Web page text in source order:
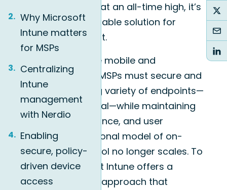
Why Microsoft
Intune matters
for MSPs
Centralizing
Intune
management
with Nerdio
Enabling
secure, policy-
driven device
access
security expectations at an all-time high, it’s
essential to have a reliable solution for
endpoint management.
The workforce is more mobile and
distributed than ever. MSPs must secure and
manage an increasing variety of endpoints—
corporate and personal—while maintaining
compliance, performance, and user
experience. The traditional model of on-
premises device control no longer scales. To
address this, Microsoft Intune offers a
modern, cloud-native approach that